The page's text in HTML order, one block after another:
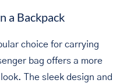
a Backpack
choice for carrying
bag offers a more
The sleek design and